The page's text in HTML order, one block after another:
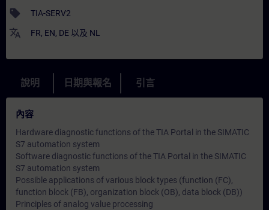
sell TIA-SERV2
translate FR, EN, DE 以及 NL
說明 日期與報名 引言
內容
Hardware diagnostic functions of the TIA Portal in the SIMATIC
S7 automation system
Software diagnostic functions of the TIA Portal in the SIMATIC
S7 automation system
Possible applications of various block types (function (FC),
function block (FB), organization block (OB), data block (DB))
Principles of analog value processing